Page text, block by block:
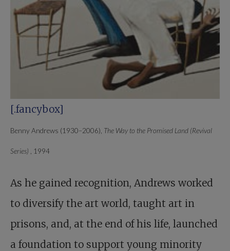
[.fancybox]
Benny Andrews (1930–2006), The Way to the Promised Land (Revival
Series) , 1994
As he gained recognition, Andrews worked
to diversify the art world, taught art in
prisons, and, at the end of his life, launched
a foundation to support young minority